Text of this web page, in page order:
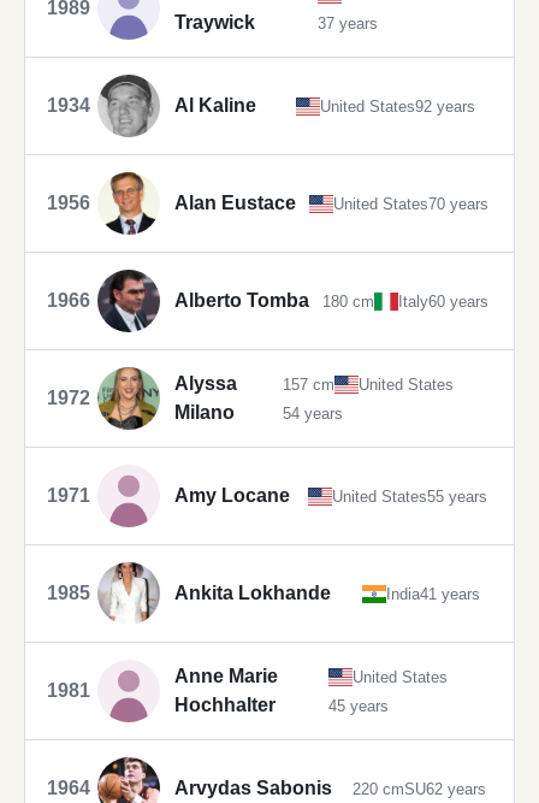
1989
Traywick
37 years
1934 Al Kaline United States92 years
1956 Alan Eustace United States70 years
1966 Alberto Tomba 180 cm Italy60 years
1972
Alyssa
Milano
157 cm
United States
54 years
1971 Amy Locane United States55 years
1985 Ankita Lokhande India41 years
1981
Anne Marie
Hochhalter
United States
45 years
1964 Arvydas Sabonis 220 cmSU62 years